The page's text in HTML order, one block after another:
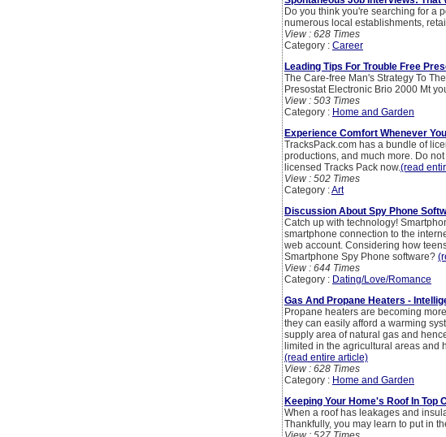
Do you think you're searching for a
numerous local establishments,
View : 628 Times
Category : Career
Leading Tips For Trouble Free
The Care-free Man's Strategy To
Presostat Electronic Brio 2000 Mt
View : 503 Times
Category : Home and Garden
Experience Comfort Whenever
TracksPack.com has a bundle of
productions, and much more. Do
licensed Tracks Pack now.(read
View : 502 Times
Category :Art
Discussion About Spy Phone
Catch up with technology!
smartphone connection to the
web account. Considering how
Smartphone Spy Phone software?
View : 644 Times
Category : Dating/Love/Romance
Gas And Propane Heaters -
Propane heaters are becoming
they can easily afford a warming
supply area of natural gas and
limited in the agricultural areas and
(read entire article)
View : 628 Times
Category : Home and Garden
Keeping Your Home's Roof In Top
When a roof has leakages and
Thankfully, you may learn to put in